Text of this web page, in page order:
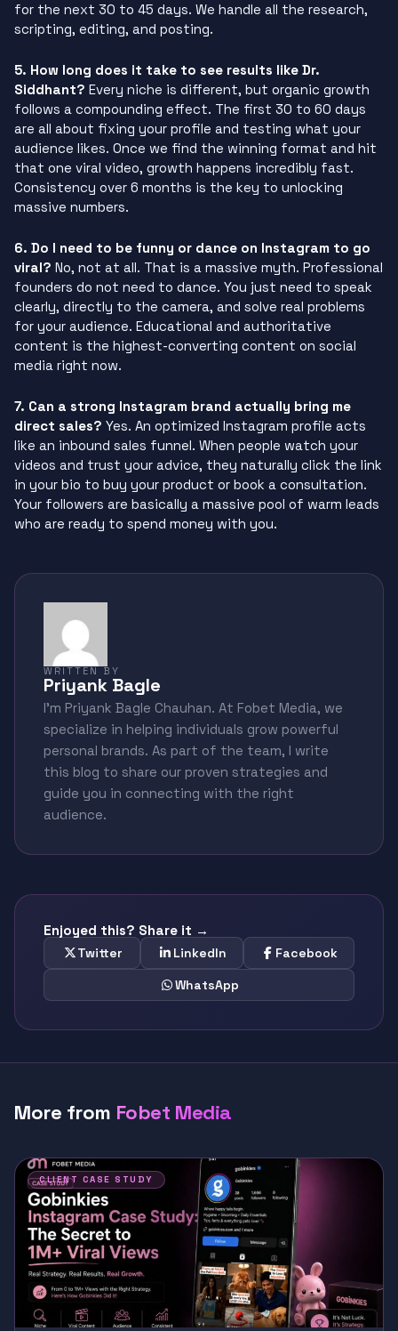
for the next 30 to 45 days. We handle all the research,
scripting, editing, and posting.
5. How long does it take to see results like Dr.
Siddhant? Every niche is different, but organic growth
follows a compounding effect. The first 30 to 60 days
are all about fixing your profile and testing what your
audience likes. Once we find the winning format and hit
that one viral video, growth happens incredibly fast.
Consistency over 6 months is the key to unlocking
massive numbers.
6. Do I need to be funny or dance on Instagram to go
viral? No, not at all. That is a massive myth. Professional
founders do not need to dance. You just need to speak
clearly, directly to the camera, and solve real problems
for your audience. Educational and authoritative
content is the highest-converting content on social
media right now.
7. Can a strong Instagram brand actually bring me
direct sales? Yes. An optimized Instagram profile acts
like an inbound sales funnel. When people watch your
videos and trust your advice, they naturally click the link
in your bio to buy your product or book a consultation.
Your followers are basically a massive pool of warm leads
who are ready to spend money with you.
WRITTEN BY
Priyank Bagle
I'm Priyank Bagle Chauhan. At Fobet Media, we
specialize in helping individuals grow powerful
personal brands. As part of the team, I write
this blog to share our proven strategies and
guide you in connecting with the right
audience.
Enjoyed this? Share it →
Twitter LinkedIn
Facebook
WhatsApp
More from Fobet Media
CLIENT CASE STUDY